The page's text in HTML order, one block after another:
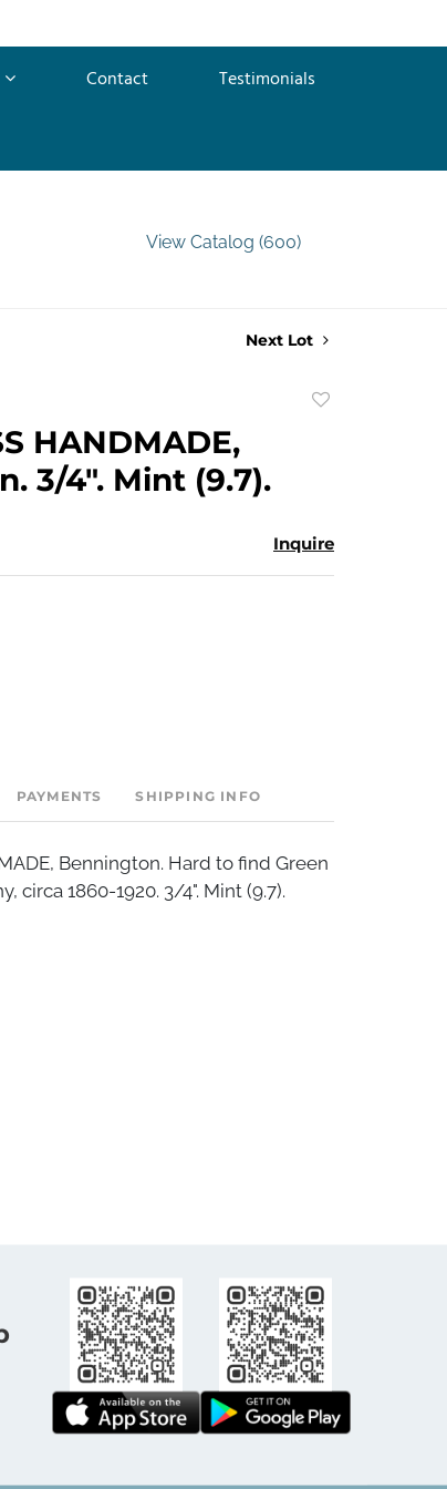
Contact
Testimonials
View Catalog (600)
Next Lot
HANDMADE,
3/4". Mint (9.7).
Inquire
PAYMENTS SHIPPING INFO
Bennington. Hard to find Green
circa 1860-1920. 3/4". Mint (9.7).